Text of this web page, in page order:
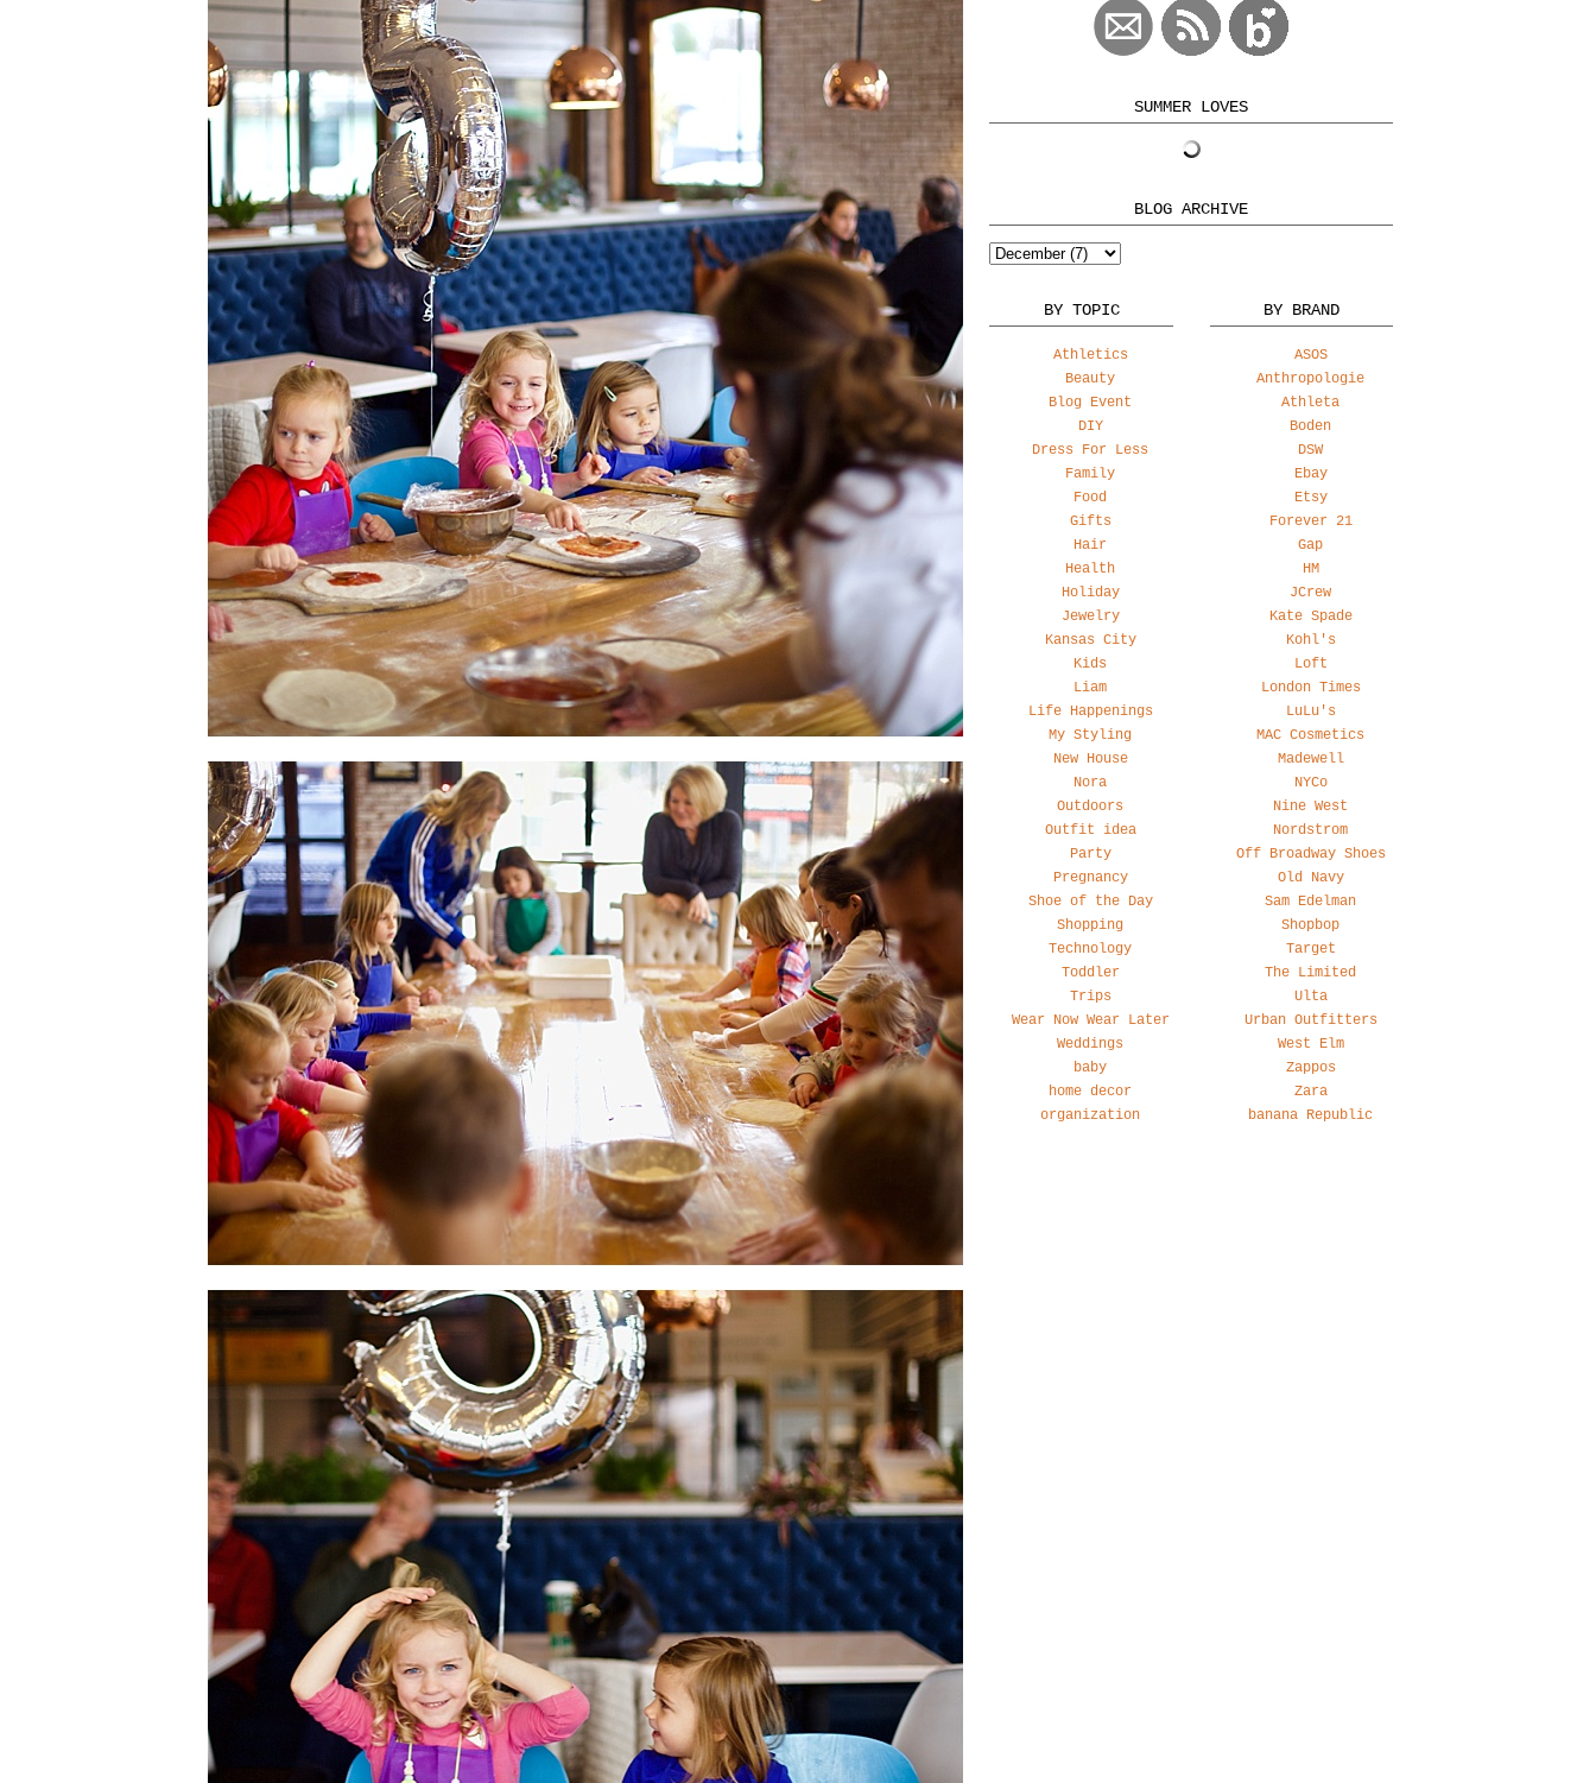
SUMMER LOVES
BLOG ARCHIVE
BY TOPIC
Athletics
Beauty
Blog Event
DIY
Dress For Less
Family
Food
Gifts
Hair
Health
Holiday
Jewelry
Kansas City
Kids
Liam
Life Happenings
My Styling
New House
Nora
Outdoors
Outfit idea
Party
Pregnancy
Shoe of the Day
Shopping
Technology
Toddler
Trips
Wear Now Wear Later
Weddings
baby
home decor
organization
BY BRAND
ASOS
Anthropologie
Athleta
Boden
DSW
Ebay
Etsy
Forever 21
Gap
HM
JCrew
Kate Spade
Kohl's
Loft
London Times
LuLu's
MAC Cosmetics
Madewell
NYCo
Nine West
Nordstrom
Off Broadway Shoes
Old Navy
Sam Edelman
Shopbop
Target
The Limited
Ulta
Urban Outfitters
West Elm
Zappos
Zara
banana Republic